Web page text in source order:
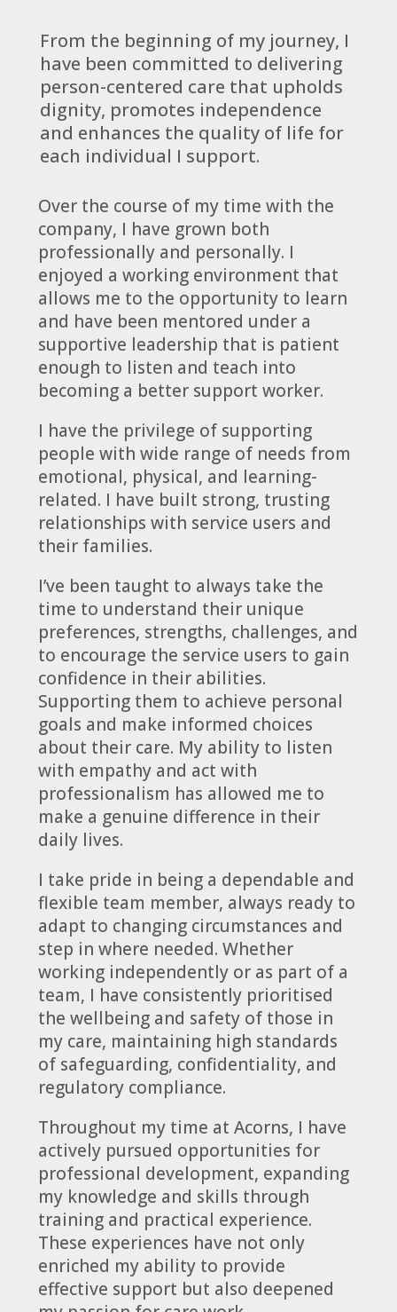
From the beginning of my journey, I
have been committed to delivering
person-centered care that upholds
dignity, promotes independence
and enhances the quality of life for
each individual I support.
Over the course of my time with the
company, I have grown both
professionally and personally. I
enjoyed a working environment that
allows me to the opportunity to learn
and have been mentored under a
supportive leadership that is patient
enough to listen and teach into
becoming a better support worker.
I have the privilege of supporting
people with wide range of needs from
emotional, physical, and learning-
related. I have built strong, trusting
relationships with service users and
their families.
I’ve been taught to always take the
time to understand their unique
preferences, strengths, challenges, and
to encourage the service users to gain
confidence in their abilities.
Supporting them to achieve personal
goals and make informed choices
about their care. My ability to listen
with empathy and act with
professionalism has allowed me to
make a genuine difference in their
daily lives.
I take pride in being a dependable and
flexible team member, always ready to
adapt to changing circumstances and
step in where needed. Whether
working independently or as part of a
team, I have consistently prioritised
the wellbeing and safety of those in
my care, maintaining high standards
of safeguarding, confidentiality, and
regulatory compliance.
Throughout my time at Acorns, I have
actively pursued opportunities for
professional development, expanding
my knowledge and skills through
training and practical experience.
These experiences have not only
enriched my ability to provide
effective support but also deepened